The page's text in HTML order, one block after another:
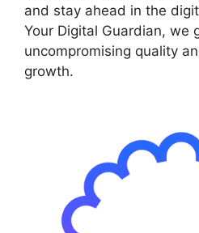
and stay ahead in the
Your Digital Guardian, we
uncompromising quality
growth.